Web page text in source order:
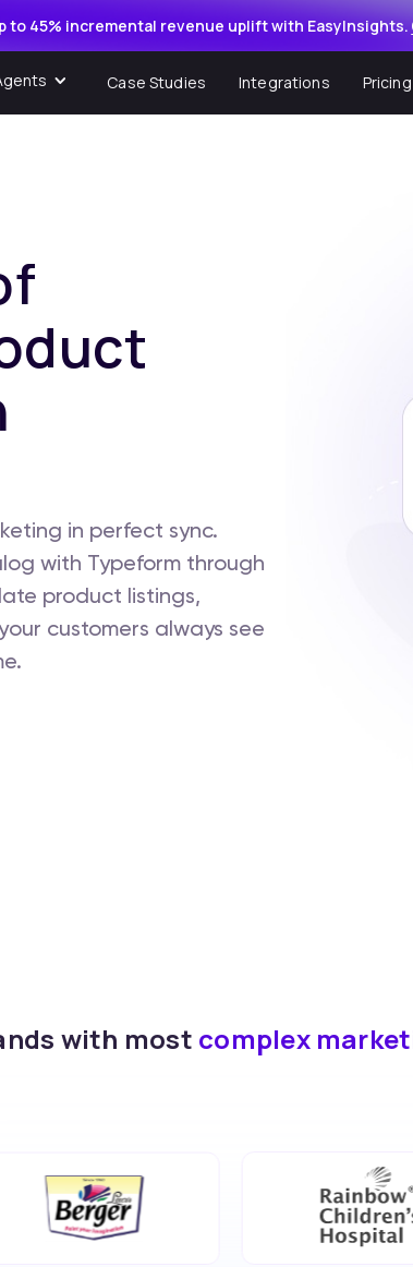
to 45% incremental revenue uplift with EasyInsights.
Case Studies Integrations Pricing
in perfect sync.
with Typeform through
product listings,
customers always see
with most complex